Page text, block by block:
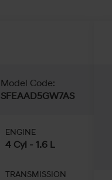
Model Code:
SFEAAD5GW7AS
ENGINE
4 Cyl - 1.6 L
TRANSMISSION